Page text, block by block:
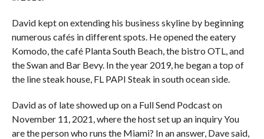
David kept on extending his business skyline by beginning
numerous cafés in different spots. He opened the eatery
Komodo, the café Planta South Beach, the bistro OTL, and
the Swan and Bar Bevy. In the year 2019, he began a top of
the line steak house, FL PAPI Steak in south ocean side.
David as of late showed up on a Full Send Podcast on
November 11, 2021, where the host set up an inquiry You
are the person who runs the Miami? In an answer, Dave said,